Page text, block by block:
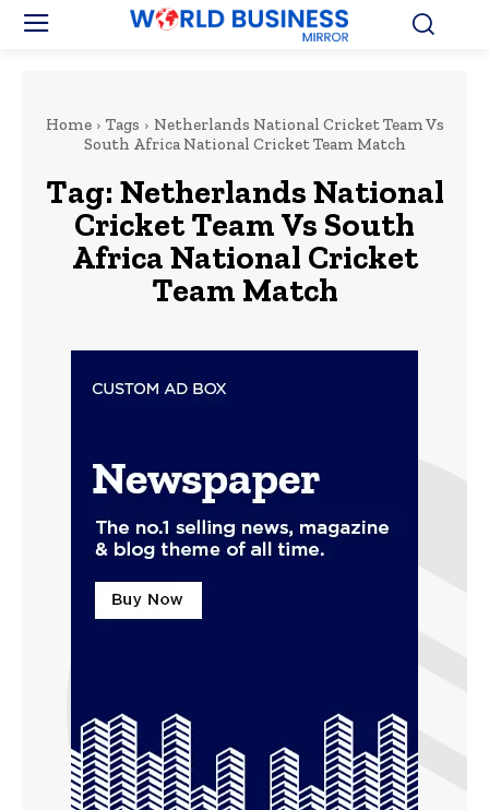
Home Tags
Netherlands National Cricket Team Vs
South Africa National Cricket Team Match
Tag: Netherlands National
Cricket Team Vs South
Africa National Cricket
Team Match